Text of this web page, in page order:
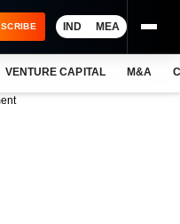
IND MEA
VENTURE CAPITAL M&A